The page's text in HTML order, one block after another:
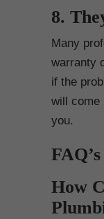
8.
Many
warranty
if the
will come
you.
FAQ’s
How